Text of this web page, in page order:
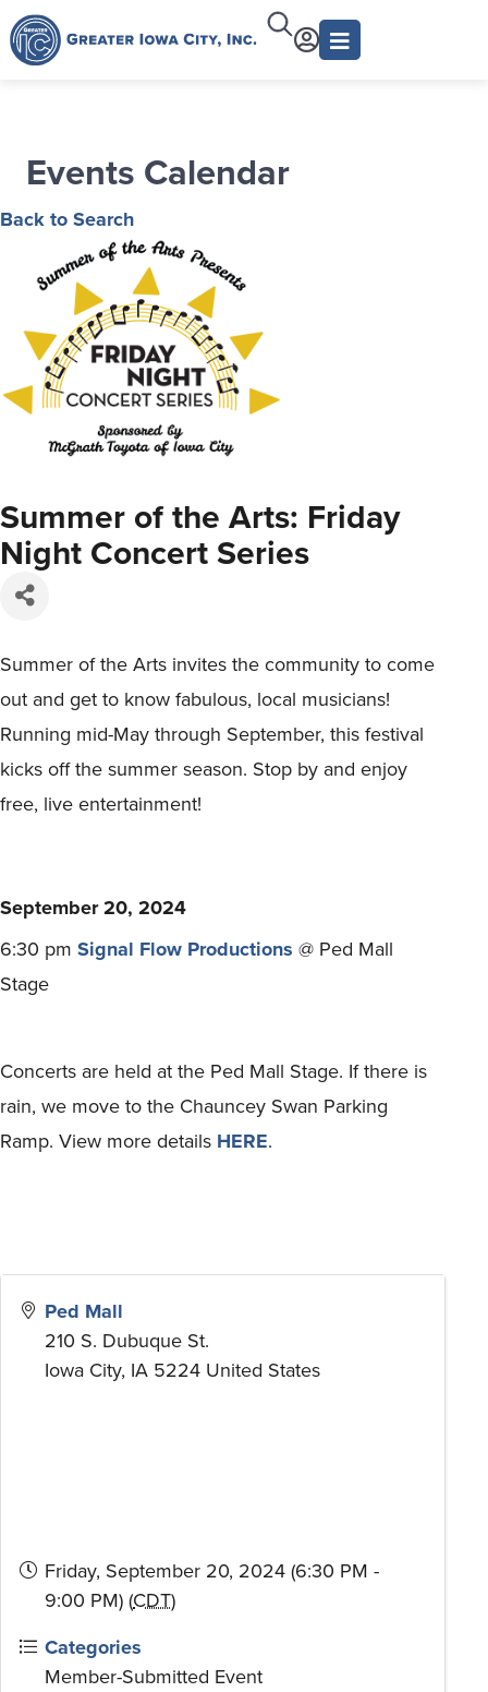
Events Calendar
Back to Search
Summer of the Arts: Friday
Night Concert Series
Summer of the Arts invites the community to come
out and get to know fabulous, local musicians!
Running mid-May through September, this festival
kicks off the summer season. Stop by and enjoy
free, live entertainment!
September 20, 2024
6:30 pm Signal Flow Productions @ Ped Mall
Stage
Concerts are held at the Ped Mall Stage. If there is
rain, we move to the Chauncey Swan Parking
Ramp. View more details HERE.
Ped Mall
210 S. Dubuque St.
Iowa City, IA 5224 United States
Friday, September 20, 2024 (6:30 PM -
9:00 PM) (CDT)
Categories
Member-Submitted Event